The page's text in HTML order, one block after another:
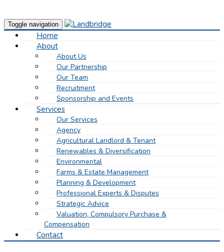
Toggle navigation
Home
About
About Us
Our Partnership
Our Team
Recruitment
Sponsorship and Events
Services
Our Services
Agency
Agricultural Landlord & Tenant
Renewables & Diversification
Environmental
Farms & Estate Management
Planning & Development
Professional Experts & Disputes
Strategic Advice
Valuation, Compulsory Purchase &
Compensation
Contact